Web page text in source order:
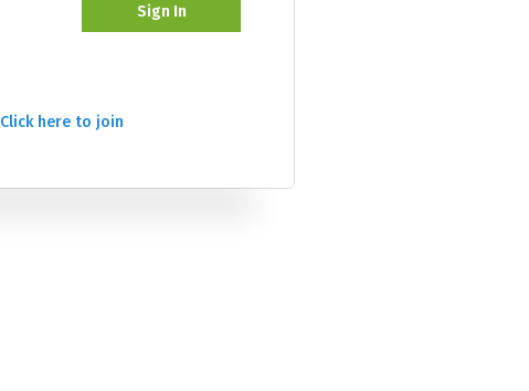
Sign In
Click here to join